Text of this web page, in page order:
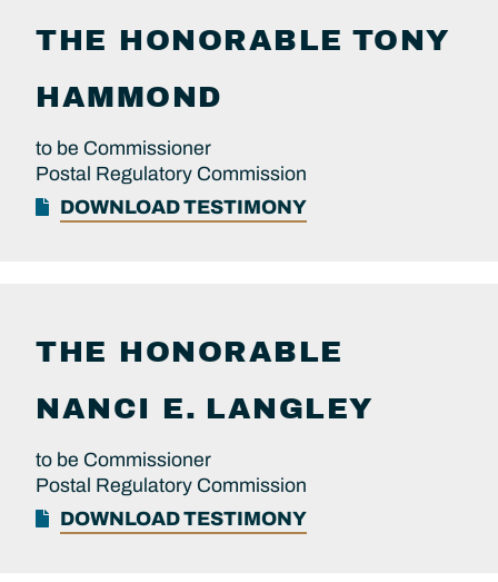
THE HONORABLE TONY
HAMMOND
to be Commissioner
Postal Regulatory Commission
DOWNLOAD TESTIMONY
THE HONORABLE
NANCI E. LANGLEY
to be Commissioner
Postal Regulatory Commission
DOWNLOAD TESTIMONY